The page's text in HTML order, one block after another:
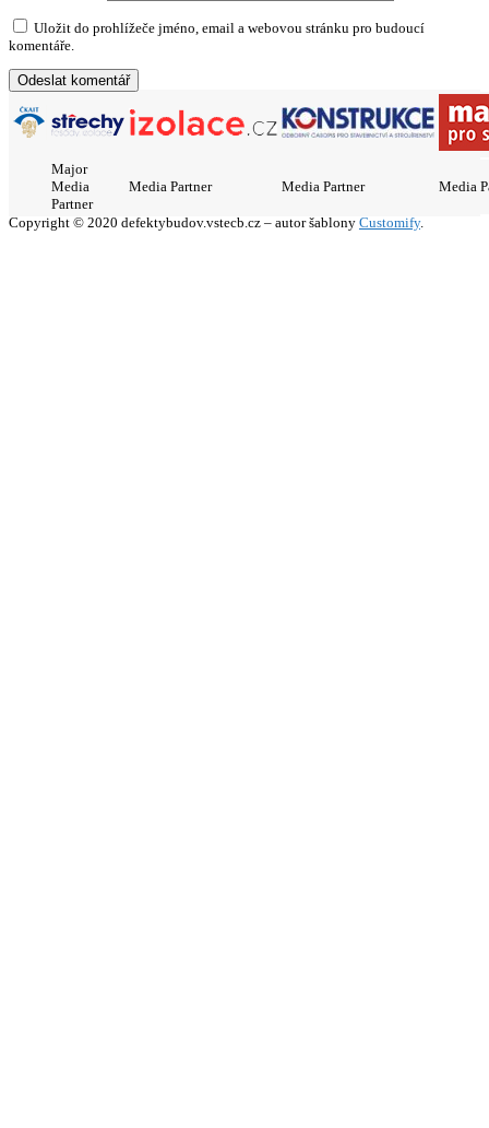
Uložit do prohlížeče jméno, email a webovou stránku pro budoucí
komentáře.
Major
Media
Partner
Media Partner Media Partner Media
Copyright © 2020 defektybudov.vstecb.cz – autor šablony Customify.